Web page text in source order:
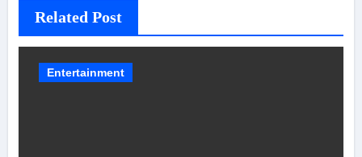
Related Post
Entertainment